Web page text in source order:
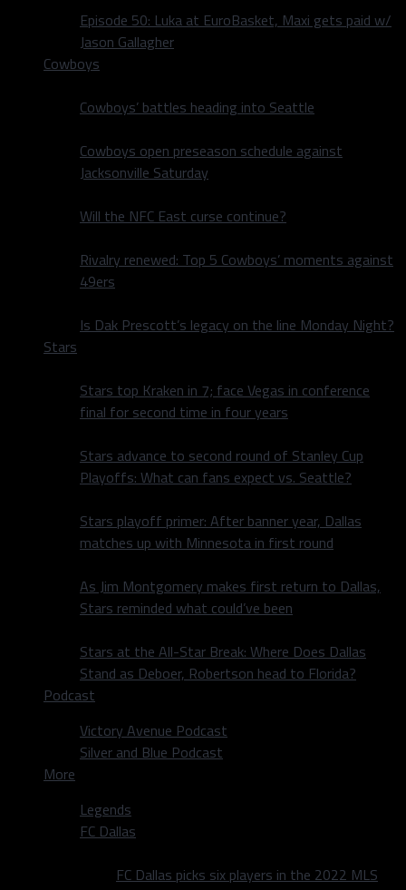
Episode 50: Luka at EuroBasket, Maxi gets paid w/
Jason Gallagher
Cowboys
Cowboys’ battles heading into Seattle
Cowboys open preseason schedule against
Jacksonville Saturday
Will the NFC East curse continue?
Rivalry renewed: Top 5 Cowboys’ moments against
49ers
Is Dak Prescott’s legacy on the line Monday Night?
Stars
Stars top Kraken in 7; face Vegas in conference
final for second time in four years
Stars advance to second round of Stanley Cup
Playoffs: What can fans expect vs. Seattle?
Stars playoff primer: After banner year, Dallas
matches up with Minnesota in first round
As Jim Montgomery makes first return to Dallas,
Stars reminded what could’ve been
Stars at the All-Star Break: Where Does Dallas
Stand as Deboer, Robertson head to Florida?
Podcast
Victory Avenue Podcast
Silver and Blue Podcast
More
Legends
FC Dallas
FC Dallas picks six players in the 2022 MLS